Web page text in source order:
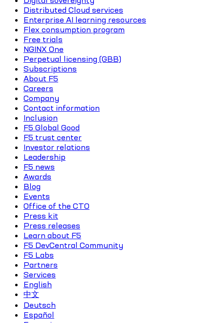
Distributed Cloud services
Enterprise AI learning resources
Flex consumption program
Free trials
NGINX One
Perpetual licensing (GBB)
Subscriptions
About F5
Careers
Company
Contact information
Inclusion
F5 Global Good
F5 trust center
Investor relations
Leadership
F5 news
Awards
Blog
Events
Office of the CTO
Press kit
Press releases
Learn about F5
F5 DevCentral Community
F5 Labs
Partners
Services
English
中文
Deutsch
Español